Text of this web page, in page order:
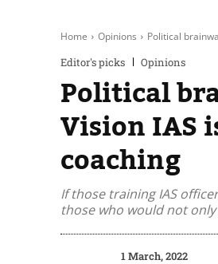
Home Opinions Political
Editor's picks Opinions
Political
Vision IAS
coaching
If those training IAS
those who would not
1 March, 2022